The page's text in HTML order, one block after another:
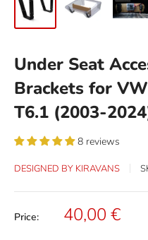
Under Seat
Brackets for
T6.1 (2003-
8 reviews
DESIGNED BY KIRAVANS
Price: Sale
40,00 €